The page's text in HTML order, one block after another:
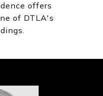
offers
of DTLA's